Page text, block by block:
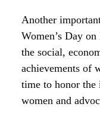
Another
Women’s Day
the social,
achievements of
time to honor
women and